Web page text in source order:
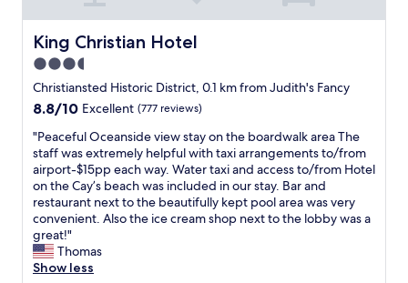
o
u
n
d
!
E
a
s
y
c
h
e
c
k
i
n
King Christian Hotel
King Christian Hotel
3.5
star
property
Christiansted Historic District, 0.1 km from Judith's Fancy
8.8
of
10,
Excellent,
(777
reviews)
8.8/10 Excellent (777 reviews)
"
P
e
a
c
e
f
u
l
"Peaceful Oceanside view stay on the boardwalk area The
staff was extremely helpful with taxi arrangements to/from
airport-$15pp each way. Water taxi and access to/from Hotel
on the Cay’s beach was included in our stay. Bar and
restaurant next to the beautifully kept pool area was very
convenient. Also the ice cream shop next to the lobby was a
great!"
Thomas
Show less